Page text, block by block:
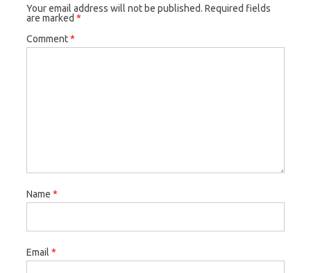
Your email address will not be published. Required fields
are marked *
Comment*
Name *
Email *